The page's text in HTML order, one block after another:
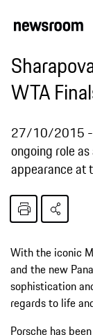
WTA
27/10/2015
ongoing role
appearance at
With the iconic
and the new
sophistication
regards to life
Porsche has